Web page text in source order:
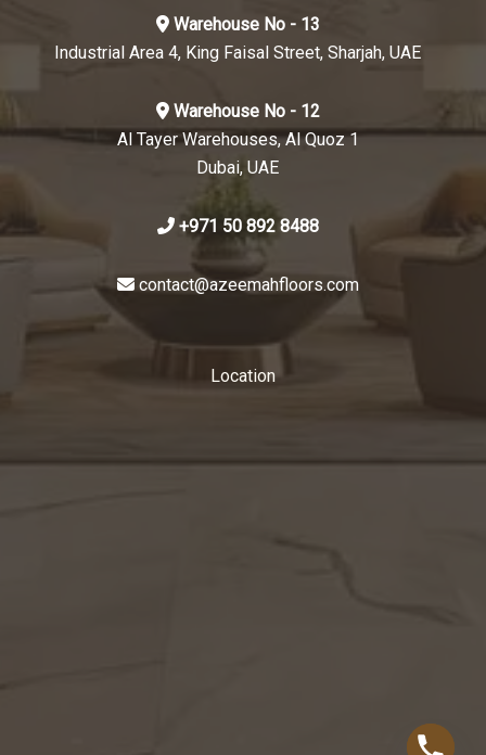
Warehouse No - 13
Industrial Area 4, King Faisal Street, Sharjah, UAE
Warehouse No - 12
Al Tayer Warehouses, Al Quoz 1
Dubai, UAE
+971 50 892 8488
contact@azeemahfloors.com
Location